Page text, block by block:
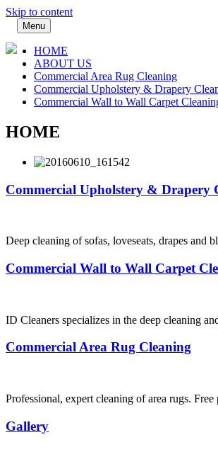
Skip to content
Menu
HOME
ABOUT US
Commercial Area Rug Cleaning
Commercial Upholstery & Drapery
Commercial Wall to Wall Carpet
HOME
Commercial Upholstery & Drapery
Deep cleaning of sofas, loveseats, drapes and
Commercial Wall to Wall Carpet
ID Cleaners specializes in the deep cleaning
Commercial Area Rug Cleaning
Professional, expert cleaning of area rugs.
Gallery